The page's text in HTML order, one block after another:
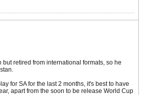
but retired from international formats, so he
for SA for the last 2 months, it's best to have
apart from the soon to be release World Cup